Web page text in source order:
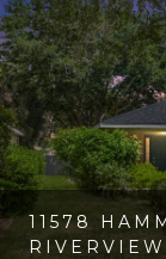
11578
RIVERVIEW